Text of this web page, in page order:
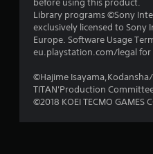
Library programs ©Sony
exclusively licensed to Sony
Europe. Software Usage
eu.playstation.com/legal for
©Hajime Isayama,Kodansha/
TITAN'Production
©2018 KOEI TECMO GAMES